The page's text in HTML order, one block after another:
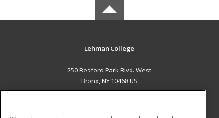
Lehman College
250 Bedford Park Blvd. West
Bronx, NY 10468 US